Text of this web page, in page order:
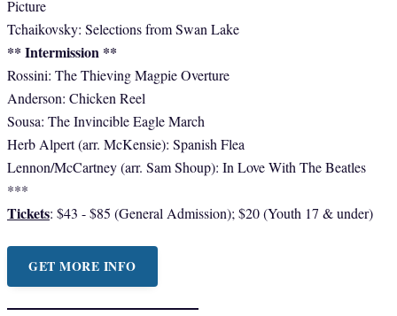
Picture
Tchaikovsky: Selections from Swan Lake
** Intermission **
​Rossini: The Thieving Magpie Overture
Anderson: Chicken Reel
Sousa: The Invincible Eagle March
Herb Alpert (arr. McKensie): Spanish Flea
Lennon/McCartney (arr. Sam Shoup): In Love With The Beatles
***
Tickets: $43 - $85 (General Admission); $20 (Youth 17 & under)
GET MORE INFO